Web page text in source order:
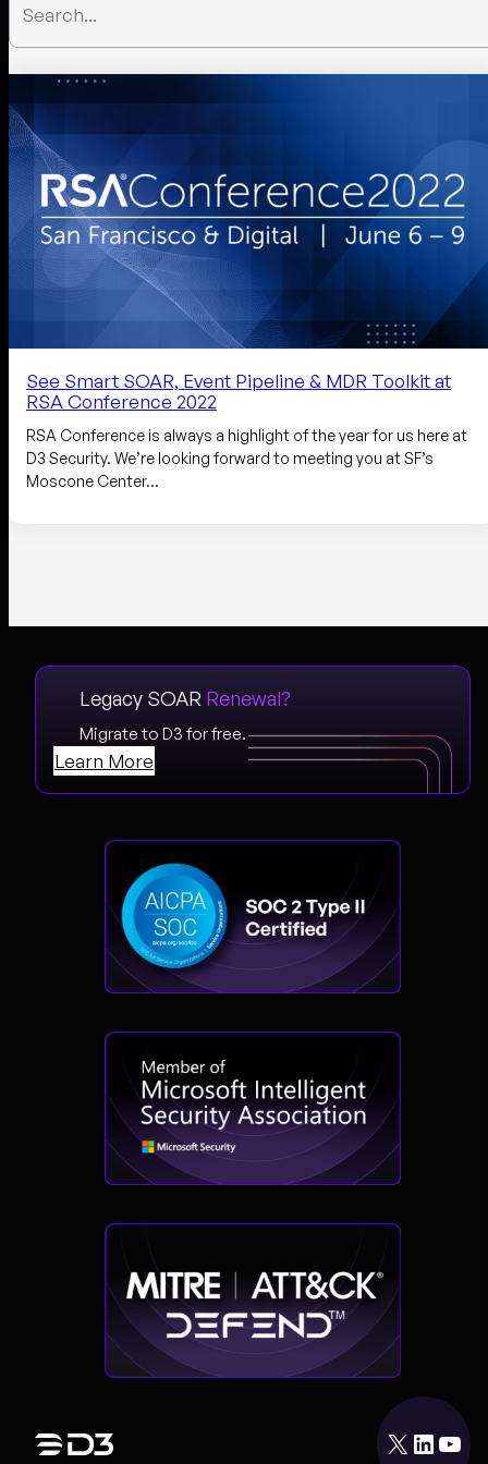
See Smart SOAR, Event Pipeline & MDR Toolkit at
RSA Conference 2022
RSA Conference is always a highlight of the year for us here at
D3 Security. We’re looking forward to meeting you at SF’s
Moscone Center…
Legacy SOAR Renewal?
Migrate to D3 for free.
Learn More
X LinkedIn YouTube